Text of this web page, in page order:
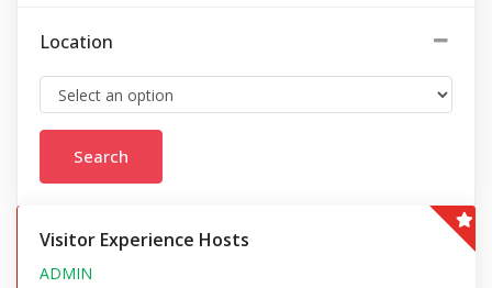
Location
Visitor Experience Hosts
ADMIN